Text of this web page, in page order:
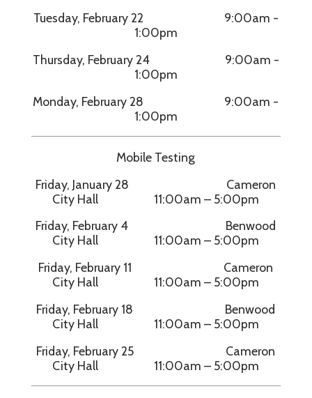
Tuesday, February 22 9:00am -
1:00pm
Thursday, February 24 9:00am -
1:00pm
Monday, February 28 9:00am -
1:00pm
Mobile Testing
Friday, January 28 Cameron
City Hall 11:00am – 5:00pm
Friday, February 4 Benwood
City Hall 11:00am – 5:00pm
Friday, February 11 Cameron
City Hall 11:00am – 5:00pm
Friday, February 18 Benwood
City Hall 11:00am – 5:00pm
Friday, February 25 Cameron
City Hall 11:00am – 5:00pm